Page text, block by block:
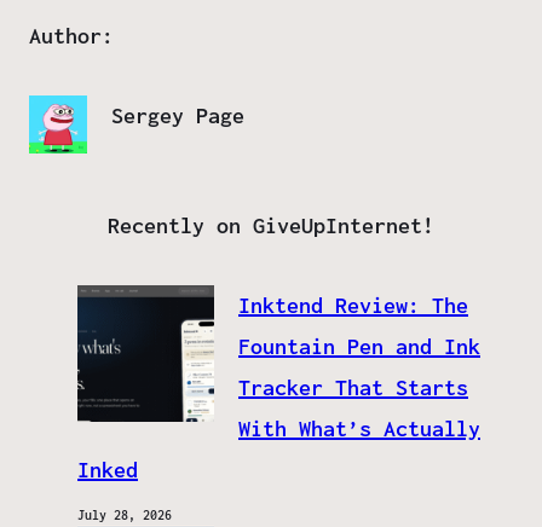
Author:
Sergey Page
Recently on GiveUpInternet!
Inktend Review: The
Fountain Pen and Ink
Tracker That Starts
With What’s Actually
Inked
July 28, 2026